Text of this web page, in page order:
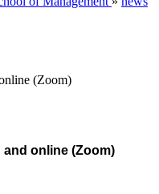
(Zoom)
online (Zoom)